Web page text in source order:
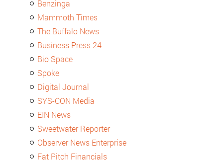
Benzinga
Mammoth Times
The Buffalo News
Business Press 24
Bio Space
Spoke
Digital Journal
SYS-CON Media
EIN News
Sweetwater Reporter
Observer News Enterprise
Fat Pitch Financials